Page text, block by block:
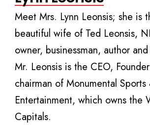
Meet Mrs. Lynn Leonsis; she is
beautiful wife of Ted Leonsis,
owner, businessman, author
Mr. Leonsis is the CEO,
chairman of Monumental Sports
Entertainment, which owns the
Capitals.